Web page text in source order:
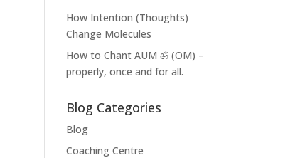
How Intention (Thoughts)
Change Molecules
How to Chant AUM ॐ (OM) –
properly, once and for all.
Blog Categories
Blog
Coaching Centre